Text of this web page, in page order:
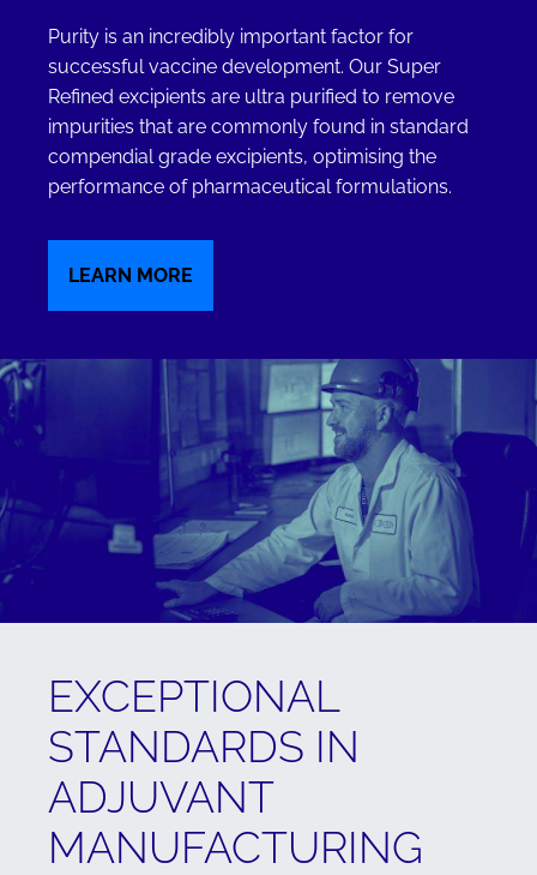
Purity is an incredibly important factor for
successful vaccine development. Our Super
Refined excipients are ultra purified to remove
impurities that are commonly found in standard
compendial grade excipients, optimising the
performance of pharmaceutical formulations.
LEARN MORE
EXCEPTIONAL
STANDARDS IN
ADJUVANT
MANUFACTURING